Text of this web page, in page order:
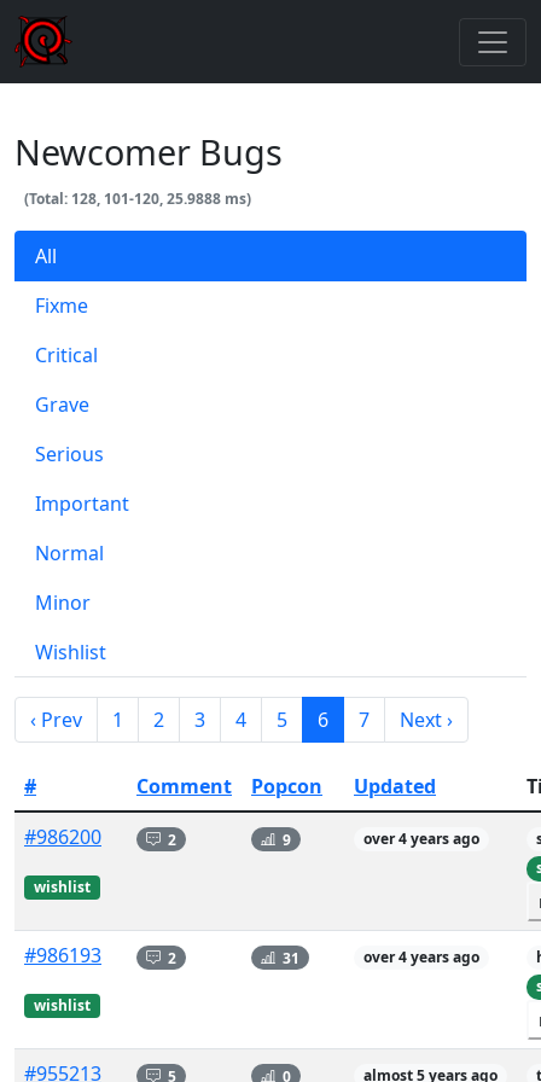
Newcomer Bugs
(Total: 128, 101-120, 25.9888 ms)
All
Fixme
Critical
Grave
Serious
Important
Normal
Minor
Wishlist
‹ Prev 1 2 3 4 5 6 7 Next ›
# Comment Popcon Updated
#986200
wishlist
2 9 over 4 years ago
#986193
wishlist
2 31 over 4 years ago
#955213 5 0 almost 5 years ago